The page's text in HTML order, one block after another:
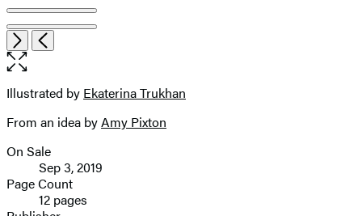
Item
1
of
7
NextPrevious
Open
the
size
image
Contributors
Illustrated by Ekaterina Trukhan
From an idea byAmy Pixton
Formats
and
Prices
On Sale
Sep 3, 2019
Page Count
12 pages